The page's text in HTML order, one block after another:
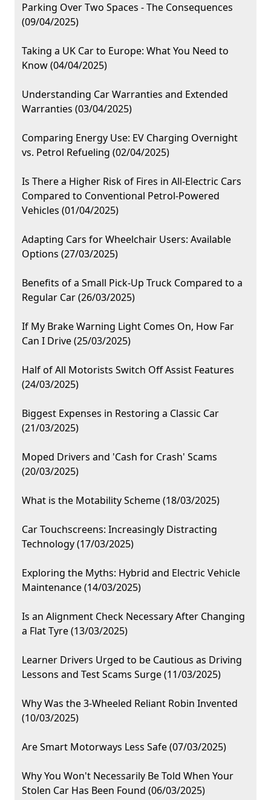
Parking Over Two Spaces - The Consequences
(09/04/2025)
Taking a UK Car to Europe: What You Need to
Know (04/04/2025)
Understanding Car Warranties and Extended
Warranties (03/04/2025)
Comparing Energy Use: EV Charging Overnight
vs. Petrol Refueling (02/04/2025)
Is There a Higher Risk of Fires in All-Electric Cars
Compared to Conventional Petrol-Powered
Vehicles (01/04/2025)
Adapting Cars for Wheelchair Users: Available
Options (27/03/2025)
Benefits of a Small Pick-Up Truck Compared to a
Regular Car (26/03/2025)
If My Brake Warning Light Comes On, How Far
Can I Drive (25/03/2025)
Half of All Motorists Switch Off Assist Features
(24/03/2025)
Biggest Expenses in Restoring a Classic Car
(21/03/2025)
Moped Drivers and 'Cash for Crash' Scams
(20/03/2025)
What is the Motability Scheme (18/03/2025)
Car Touchscreens: Increasingly Distracting
Technology (17/03/2025)
Exploring the Myths: Hybrid and Electric Vehicle
Maintenance (14/03/2025)
Is an Alignment Check Necessary After Changing
a Flat Tyre (13/03/2025)
Learner Drivers Urged to be Cautious as Driving
Lessons and Test Scams Surge (11/03/2025)
Why Was the 3-Wheeled Reliant Robin Invented
(10/03/2025)
Are Smart Motorways Less Safe (07/03/2025)
Why You Won't Necessarily Be Told When Your
Stolen Car Has Been Found (06/03/2025)